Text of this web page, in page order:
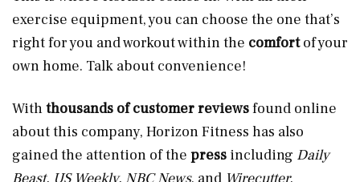
exercise equipment, you can choose the one that’s
right for you and workout within the comfortof your
own home. Talk about convenience!
Withthousands of customer reviewsfound online
about this company, Horizon Fitness has also
gained the attention of the press including Daily
Beast, US Weekly, NBC News, and Wirecutter.